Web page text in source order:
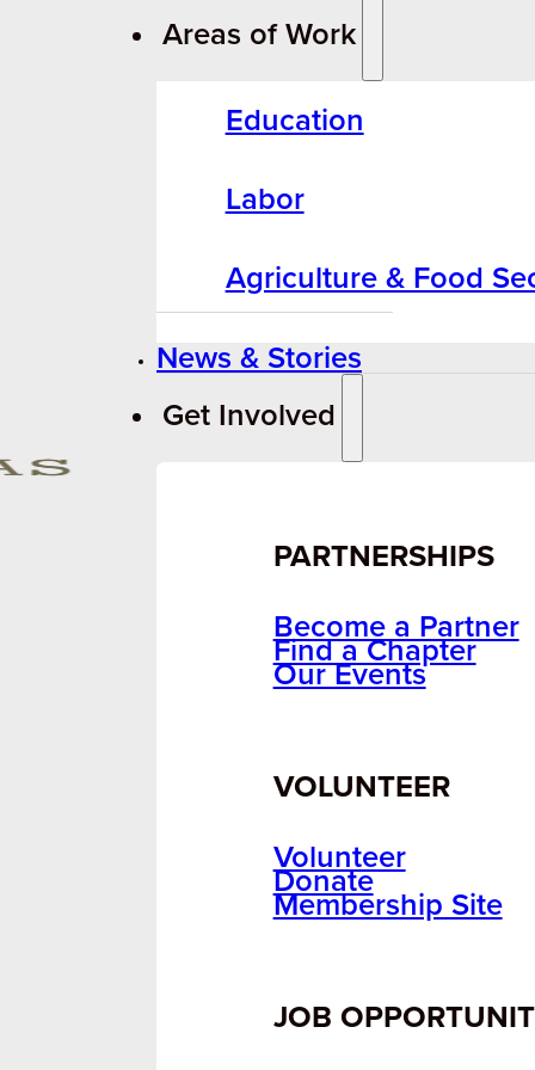
Areas of Work
Education
Labor
Agriculture & Food
News & Stories
Get Involved
PARTNERSHIPS
Become a Partner
Find a Chapter
Our Events
VOLUNTEER
Volunteer
Donate
Membership Site
JOB